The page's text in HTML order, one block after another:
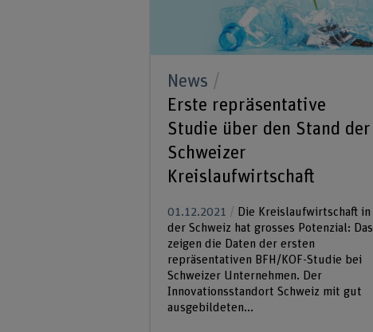
News
Erste repräsentative
Studie über den Stand der
Schweizer
Kreislaufwirtschaft
01.12.2021
Die Kreislaufwirtschaft in
der Schweiz hat grosses Potenzial: Das
zeigen die Daten der ersten
repräsentativen BFH/KOF-Studie bei
Schweizer Unternehmen. Der
Innovationsstandort Schweiz mit gut
ausgebildeten...